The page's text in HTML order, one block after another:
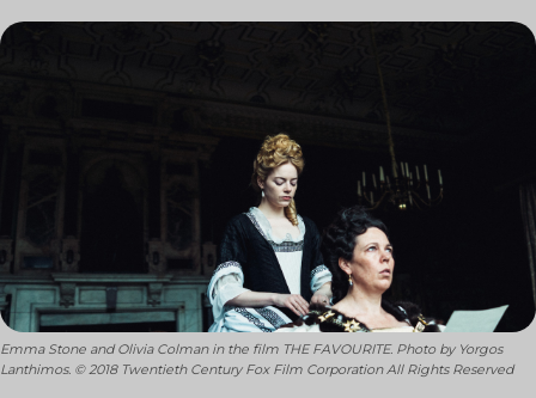
Emma Stone and Olivia Colman in the film THE FAVOURITE. Photo by Yorgos
Lanthimos. © 2018 Twentieth Century Fox Film Corporation All Rights Reserved